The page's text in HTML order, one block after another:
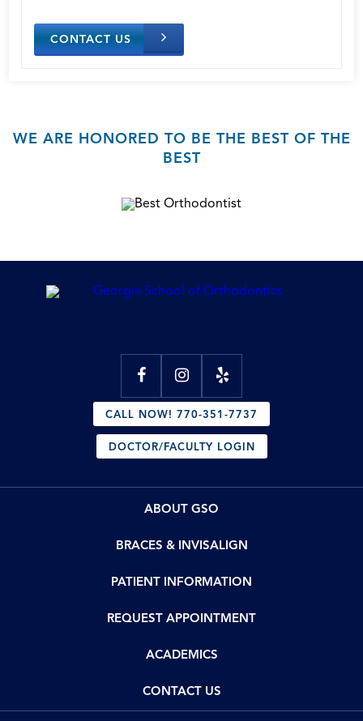
CONTACT US
WE ARE HONORED TO BE THE BEST OF THE
BEST
CALL NOW! 770-351-7737
DOCTOR/FACULTY LOGIN
ABOUT GSO
BRACES & INVISALIGN
PATIENT INFORMATION
REQUEST APPOINTMENT
ACADEMICS
CONTACT US